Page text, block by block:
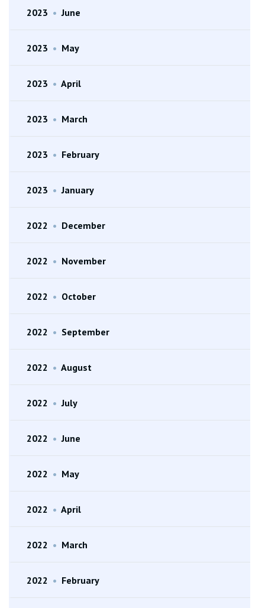
2023 • June
2023 • May
2023 • April
2023 • March
2023 • February
2023 • January
2022 • December
2022 • November
2022 • October
2022 • September
2022 • August
2022 • July
2022 • June
2022 • May
2022 • April
2022 • March
2022 • February